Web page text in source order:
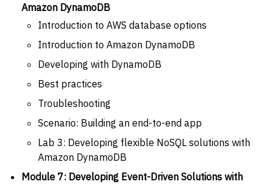
Amazon DynamoDB
Introduction to AWS database options
Introduction to Amazon DynamoDB
Developing with DynamoDB
Best practices
Troubleshooting
Scenario: Building an end-to-end app
Lab 3: Developing flexible NoSQL solutions with
Amazon DynamoDB
Module 7: Developing Event-Driven Solutions with